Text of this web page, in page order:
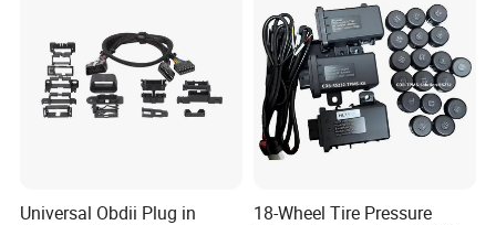
Universal Obdii Plug in
18-Wheel Tire Pressure